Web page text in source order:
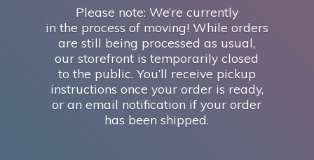
Please note: We’re currently
in the process of moving! While orders
are still being processed as usual,
our storefront is temporarily closed
to the public. You’ll receive pickup
instructions once your order is ready,
or an email notification if your order
has been shipped.